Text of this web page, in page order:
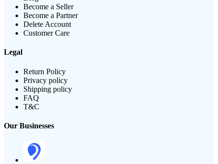
Become a Seller
Become a Partner
Delete Account
Customer Care
Legal
Return Policy
Privacy policy
Shipping policy
FAQ
T&C
Our Businesses